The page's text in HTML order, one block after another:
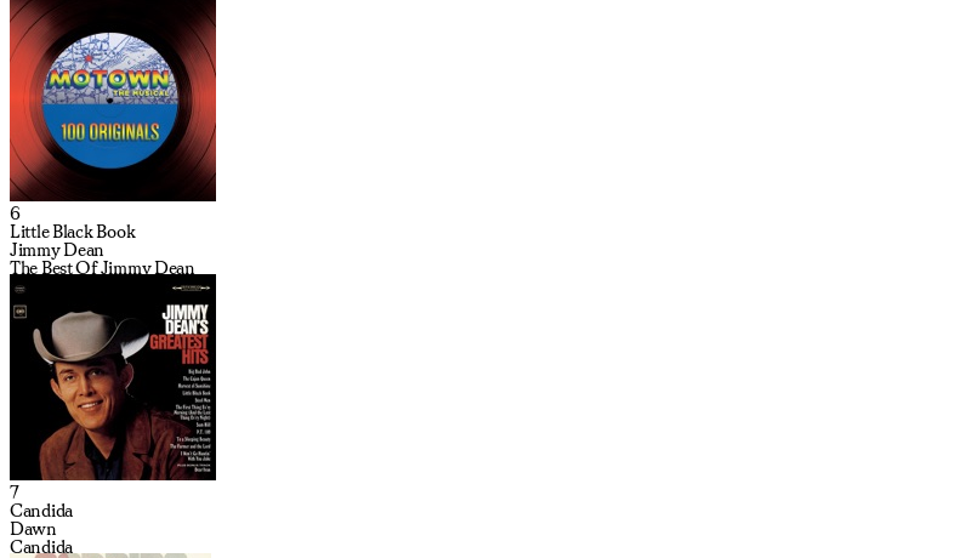
6
Little Black Book
Jimmy Dean
The Best Of Jimmy Dean
7
Candida
Dawn
Candida